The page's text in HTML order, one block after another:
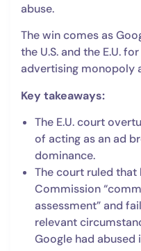
abuse.
The win comes as
the U.S. and the E.U.
advertising monopoly
Key takeaways:
The E.U. court
of acting as an ad
dominance.
The court ruled that
Commission
assessment” and
relevant
Google had